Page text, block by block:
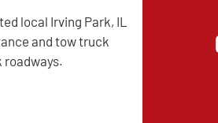
local Irving Park, IL
and tow truck
roadways.